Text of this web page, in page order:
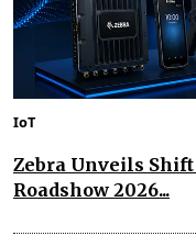
IoT
Zebra Unveils
Roadshow 2026...